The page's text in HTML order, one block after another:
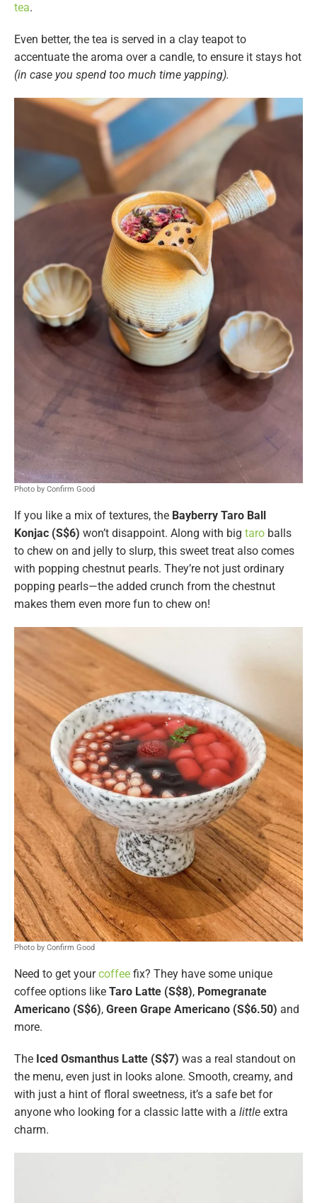
tea.
Even better, the tea is served in a clay teapot to
accentuate the aroma over a candle, to ensure it stays hot
(in case you spend too much time yapping).
Photo by Confirm Good
If you like a mix of textures, the Bayberry Taro Ball
Konjac (S$6) won’t disappoint. Along with big taro balls
to chew on and jelly to slurp, this sweet treat also comes
with popping chestnut pearls. They’re not just ordinary
popping pearls—the added crunch from the chestnut
makes them even more fun to chew on!
Photo by Confirm Good
Need to get yourcoffee fix? They have some unique
coffee options like Taro Latte (S$8), Pomegranate
Americano (S$6), Green Grape Americano (S$6.50) and
more.
The Iced Osmanthus Latte (S$7) was a real standout on
the menu, even just in looks alone. Smooth, creamy, and
with just a hint of floral sweetness, it’s a safe bet for
anyone who looking for a classic latte with a little extra
charm.